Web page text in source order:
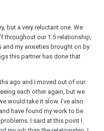
but a very reluctant one. We
throughout our 1.5 relationship,
my anxieties brought on by
this partner has done that
ago and I moved out of our
each other again, but we
would take it slow. I’ve also
have found my work to be
I said at this point I